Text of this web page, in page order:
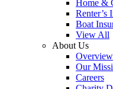
Home &
Renter’s
Boat
View All
About Us
Overview
Our
Careers